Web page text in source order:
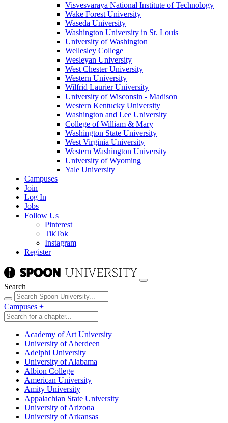
Visvesvaraya National Institute of Technology
Wake Forest University
Waseda University
Washington University in St. Louis
University of Washington
Wellesley College
Wesleyan University
West Chester University
Western University
Wilfrid Laurier University
University of Wisconsin - Madison
Western Kentucky University
Washington and Lee University
College of William & Mary
Washington State University
West Virginia University
Western Washington University
University of Wyoming
Yale University
Campuses
Join
Log In
Jobs
Follow Us
Pinterest
TikTok
Instagram
Register
Search
Campuses +
Academy of Art University
University of Aberdeen
Adelphi University
University of Alabama
Albion College
American University
Amity University
Appalachian State University
University of Arizona
University of Arkansas